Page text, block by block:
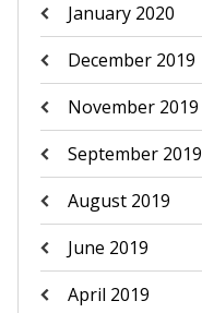
January 2020
December 2019
November 2019
September 2019
August 2019
June 2019
April 2019